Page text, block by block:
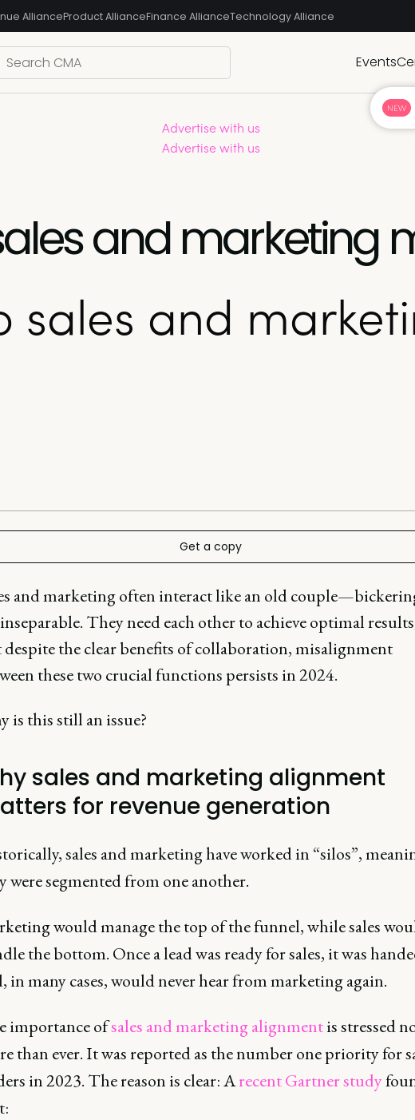
AllianceProduct AllianceFinance AllianceTechnology Alliance
Events
Advertise with us
Advertise with us
and marketing
sales and
Get a copy
and marketing often interact like an old
They need each other to achieve optimal
the clear benefits of collaboration, misalignment
these two crucial functions persists in 2024.
is this still an issue?
sales and marketing alignment
for revenue generation
sales and marketing have worked in “silos”,
were segmented from one another.
would manage the top of the funnel, while sales
the bottom. Once a lead was ready for sales, it was
in many cases, would never hear from marketing again.
importance ofsales and marketing alignmentis stressed
than ever. It was reported as the number one priority for
in 2023. The reason is clear: Arecent Gartner study
NEW